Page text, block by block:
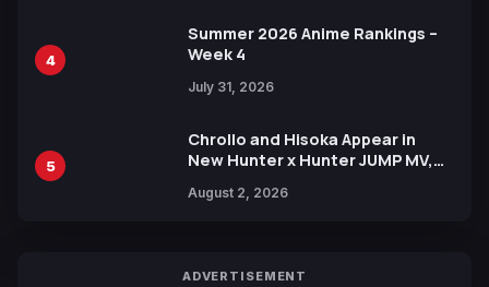
4
Summer 2026 Anime Rankings –
Week 4
July 31, 2026
5
Chrollo and Hisoka Appear in
New Hunter x Hunter JUMP MV,
August 2, 2026
ADVERTISEMENT